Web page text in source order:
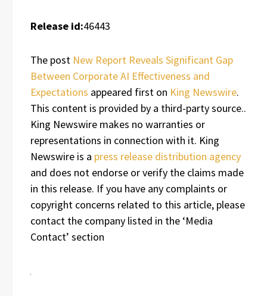
Release id:46443
The post New Report Reveals Significant Gap
Between Corporate AI Effectiveness and
Expectations appeared first on King Newswire.
This content is provided by a third-party source..
King Newswire makes no warranties or
representations in connection with it. King
Newswire is a press release distribution agency
and does not endorse or verify the claims made
in this release. If you have any complaints or
copyright concerns related to this article, please
contact the company listed in the ‘Media
Contact’ section